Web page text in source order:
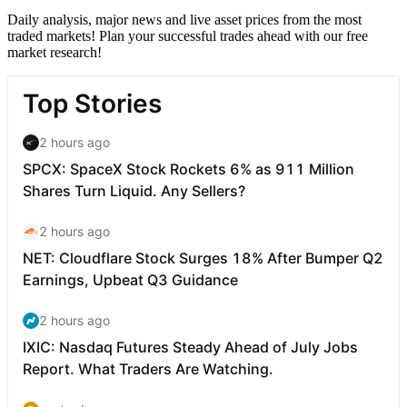
Daily analysis, major news and live asset prices from the most
traded markets! Plan your successful trades ahead with our free
market research!